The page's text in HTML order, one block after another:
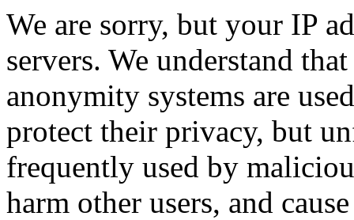
We are sorry, but your IP
servers. We understand
anonymity systems are
protect their privacy, but
frequently used by
harm other users, and